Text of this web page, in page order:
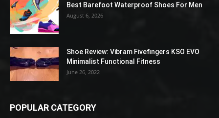
Best Barefoot Waterproof Shoes For Men
August 6, 2026
Shoe Review: Vibram Fivefingers KSO EVO
Minimalist Functional Fitness
June 26, 2022
POPULAR CATEGORY